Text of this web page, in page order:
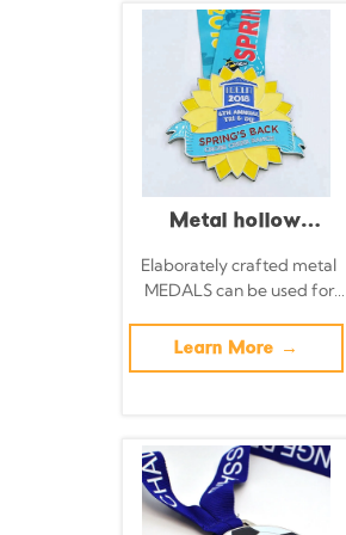
with Ribbons
Metal hollow
running medal,
glittery pink silver
commemorative
badge
Elaborately crafted metal
MEDALS can be used for
on specific achievements
and themes of various
Learn More →